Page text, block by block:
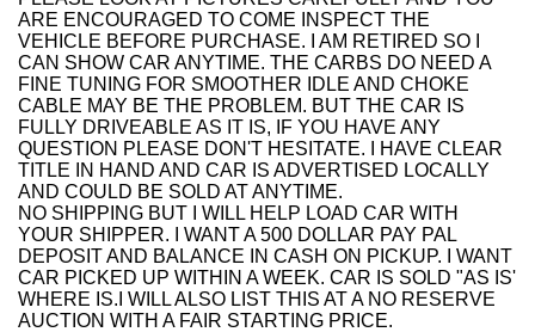
ARE ENCOURAGED TO COME INSPECT THE
VEHICLE BEFORE PURCHASE. I AM RETIRED SO I
CAN SHOW CAR ANYTIME. THE CARBS DO NEED A
FINE TUNING FOR SMOOTHER IDLE AND CHOKE
CABLE MAY BE THE PROBLEM. BUT THE CAR IS
FULLY DRIVEABLE AS IT IS, IF YOU HAVE ANY
QUESTION PLEASE DON'T HESITATE. I HAVE CLEAR
TITLE IN HAND AND CAR IS ADVERTISED LOCALLY
AND COULD BE SOLD AT ANYTIME.
NO SHIPPING BUT I WILL HELP LOAD CAR WITH
YOUR SHIPPER. I WANT A 500 DOLLAR PAY PAL
DEPOSIT AND BALANCE IN CASH ON PICKUP. I WANT
CAR PICKED UP WITHIN A WEEK. CAR IS SOLD "AS IS'
WHERE IS.I WILL ALSO LIST THIS AT A NO RESERVE
AUCTION WITH A FAIR STARTING PRICE.